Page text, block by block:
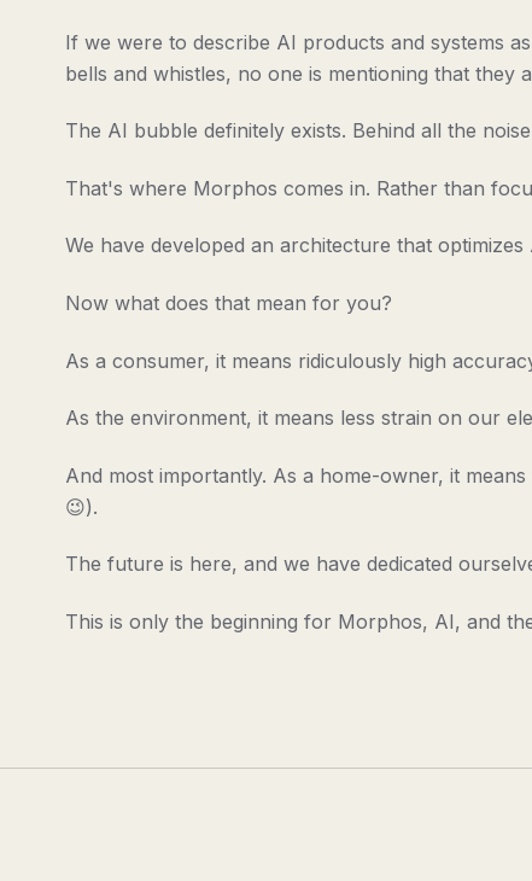
If we were to describe AI products and systems
bells and whistles, no one is mentioning that they
The AI bubble definitely exists. Behind all the
That's where Morphos comes in. Rather than
We have developed an architecture that
Now what does that mean for you?
As a consumer, it means ridiculously high
As the environment, it means less strain on our
And most importantly. As a home-owner, it
😉).
The future is here, and we have dedicated
This is only the beginning for Morphos, AI, and